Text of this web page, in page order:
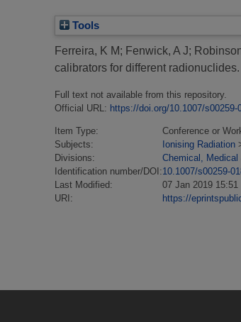
Tools
Ferreira, K M; Fenwick, A J;
calibrators for different radionuclides.
Full text not available from this repository.
Official URL: https://doi.org/10.1007/s00259-
Item Type:
Conference or
Subjects:
Ionising Radiation
Divisions:
Chemical,
Identification number/DOI:10.1007/s00259-
Last Modified:
07 Jan 2019 15:51
URI:
https://